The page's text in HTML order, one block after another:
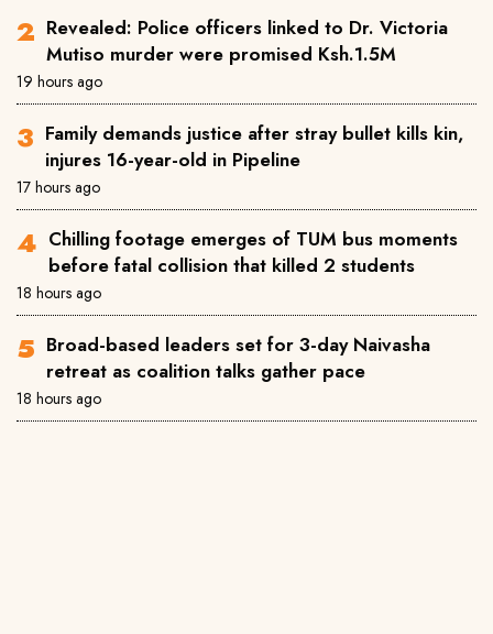
Revealed: Police officers linked to Dr. Victoria
Mutiso murder were promised Ksh.1.5M
19 hours ago
Family demands justice after stray bullet kills kin,
injures 16-year-old in Pipeline
17 hours ago
Chilling footage emerges of TUM bus moments
before fatal collision that killed 2 students
18 hours ago
Broad-based leaders set for 3-day Naivasha
retreat as coalition talks gather pace
18 hours ago